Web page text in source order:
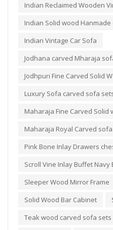
Indian Reclaimed Wooden
Indian Solid wood
Indian Vintage Car Sofa
Jodhana carved Mharaja
Jodhpuri Fine Carved Solid
Luxury Sofa carved sofa
Maharaja Fine Carved Solid
Maharaja Royal Carved
Pink Bone Inlay Drawers
Scroll Vine Inlay Buffet Navy
Sleeper Wood Mirror Frame
Solid Wood Bar Cabinet
Teak wood carved sofa sets